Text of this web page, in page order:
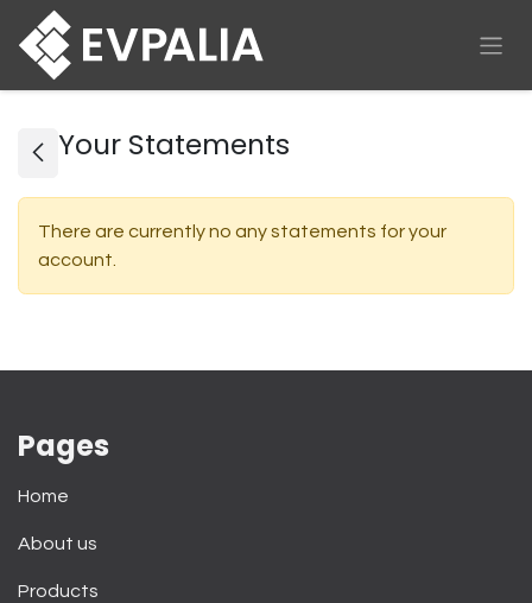
Skip to Content
Your Statements
There are currently no any statements for your
account.
Pages
Home
About us
Products